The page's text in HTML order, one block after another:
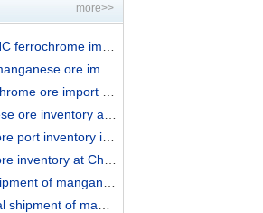
more>>
import by origins in February 20...
import by origins in February 202...
by origins in February 2026
at China's major ports on 13 Ma...
in China by origins on 31 Jan...
at China ports on 31 January 2025
ore in the world from Janu...
manganese ore in the world from ...